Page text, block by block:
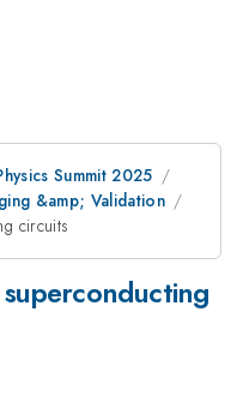
Summit 2025
&amp; Validation
circuits